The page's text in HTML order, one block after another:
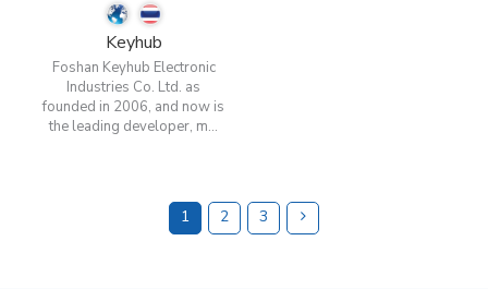
Keyhub
Foshan Keyhub Electronic
Industries Co. Ltd. as
founded in 2006, and now is
the leading developer, m...
1 2 3